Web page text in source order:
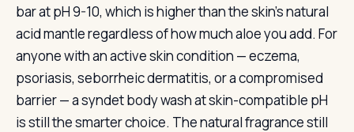
bar at pH 9-10, which is higher than the skin’s natural
acid mantle regardless of how much aloe you add. For
anyone with an active skin condition — eczema,
psoriasis, seborrheic dermatitis, or a compromised
barrier — a syndet body wash at skin-compatible pH
is still the smarter choice. The natural fragrance still